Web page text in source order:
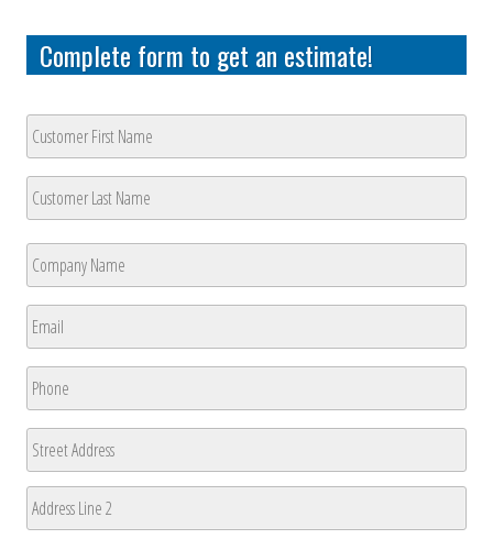
Complete form to get an estimate!
Customer
Name *
First
Last
Company
Name *
First
Email
Phone
Address
Street
Address